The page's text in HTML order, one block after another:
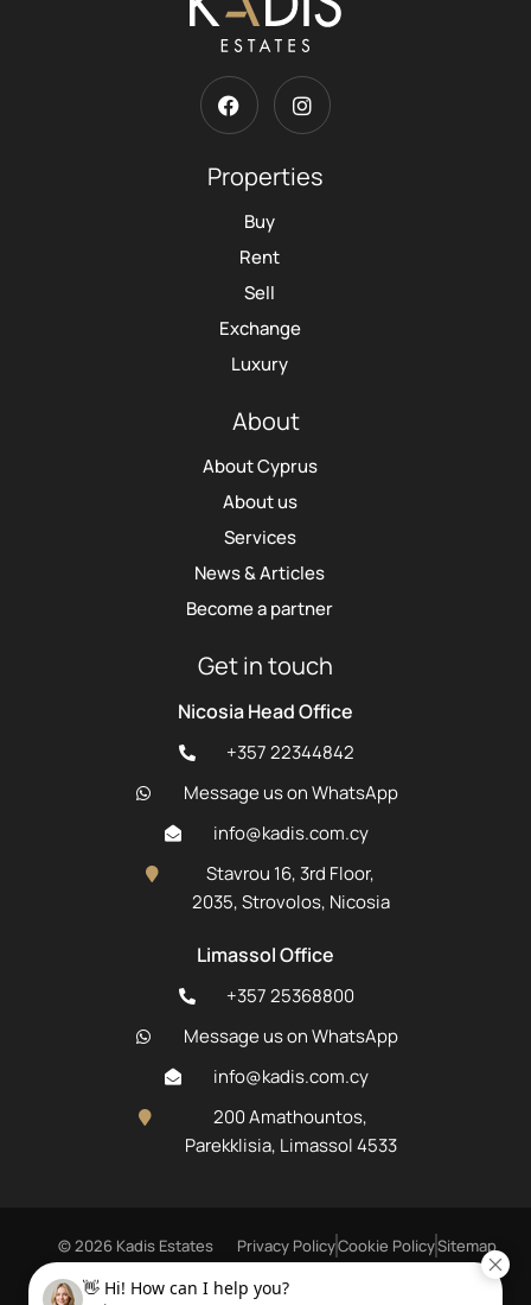
Properties
Buy
Rent
Sell
Exchange
Luxury
About
About Cyprus
About us
Services
News & Articles
Become a partner
Get in touch
Nicosia Head Office
+357 22344842
Message us on WhatsApp
info@kadis.com.cy
Stavrou 16, 3rd Floor,
2035, Strovolos, Nicosia
Limassol Office
+357 25368800
Message us on WhatsApp
info@kadis.com.cy
200 Amathountos,
Parekklisia, Limassol 4533
© 2026 Kadis Estates Privacy PolicyCookie PolicySitemap
Registered Real Estate Agent R.N. 506 L.N. 62E